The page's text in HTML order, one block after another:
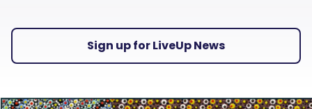
Sign up for LiveUp News